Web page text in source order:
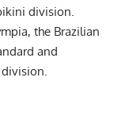
division.
the Brazilian
and